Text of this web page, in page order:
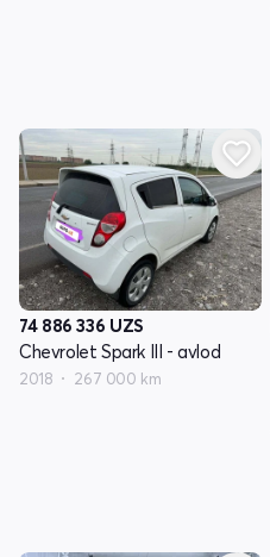
74 886 336 UZS
Chevrolet Spark III - avlod
2018 267 000 km